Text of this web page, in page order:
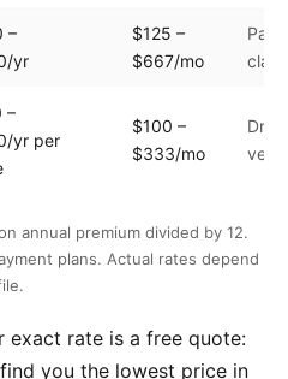
–
yr
$125 –
$667/mo
–
yr per
$100 –
$333/mo
annual premium divided by 12.
plans. Actual rates depend
exact rate is a free quote:
you the lowest price in